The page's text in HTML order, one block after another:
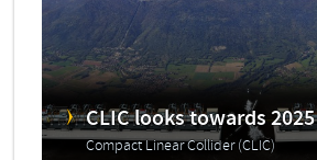
CLIC looks towards 2025
Compact Linear Collider (CLIC)